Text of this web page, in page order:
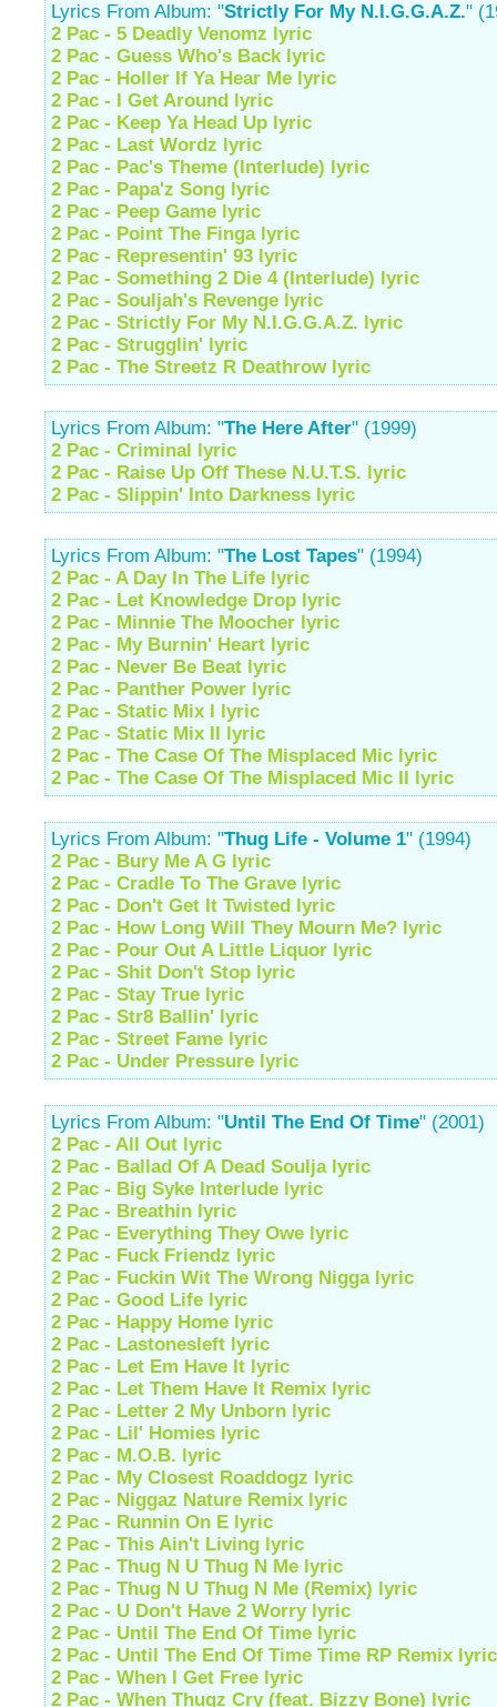
Lyrics From Album: "Strictly For My N.I.G.G.A.Z."
2 Pac - 5 Deadly Venomz lyric
2 Pac - Guess Who's Back lyric
2 Pac - Holler If Ya Hear Me lyric
2 Pac - I Get Around lyric
2 Pac - Keep Ya Head Up lyric
2 Pac - Last Wordz lyric
2 Pac - Pac's Theme (Interlude) lyric
2 Pac - Papa'z Song lyric
2 Pac - Peep Game lyric
2 Pac - Point The Finga lyric
2 Pac - Representin' 93 lyric
2 Pac - Something 2 Die 4 (Interlude) lyric
2 Pac - Souljah's Revenge lyric
2 Pac - Strictly For My N.I.G.G.A.Z. lyric
2 Pac - Strugglin' lyric
2 Pac - The Streetz R Deathrow lyric
Lyrics From Album: "The Here After" (1999)
2 Pac - Criminal lyric
2 Pac - Raise Up Off These N.U.T.S. lyric
2 Pac - Slippin' Into Darkness lyric
Lyrics From Album: "The Lost Tapes" (1994)
2 Pac - A Day In The Life lyric
2 Pac - Let Knowledge Drop lyric
2 Pac - Minnie The Moocher lyric
2 Pac - My Burnin' Heart lyric
2 Pac - Never Be Beat lyric
2 Pac - Panther Power lyric
2 Pac - Static Mix I lyric
2 Pac - Static Mix II lyric
2 Pac - The Case Of The Misplaced Mic lyric
2 Pac - The Case Of The Misplaced Mic II lyric
Lyrics From Album: "Thug Life - Volume 1" (1994)
2 Pac - Bury Me A G lyric
2 Pac - Cradle To The Grave lyric
2 Pac - Don't Get It Twisted lyric
2 Pac - How Long Will They Mourn Me? lyric
2 Pac - Pour Out A Little Liquor lyric
2 Pac - Shit Don't Stop lyric
2 Pac - Stay True lyric
2 Pac - Str8 Ballin' lyric
2 Pac - Street Fame lyric
2 Pac - Under Pressure lyric
Lyrics From Album: "Until The End Of Time" (2001)
2 Pac - All Out lyric
2 Pac - Ballad Of A Dead Soulja lyric
2 Pac - Big Syke Interlude lyric
2 Pac - Breathin lyric
2 Pac - Everything They Owe lyric
2 Pac - Fuck Friendz lyric
2 Pac - Fuckin Wit The Wrong Nigga lyric
2 Pac - Good Life lyric
2 Pac - Happy Home lyric
2 Pac - Lastonesleft lyric
2 Pac - Let Em Have It lyric
2 Pac - Let Them Have It Remix lyric
2 Pac - Letter 2 My Unborn lyric
2 Pac - Lil' Homies lyric
2 Pac - M.O.B. lyric
2 Pac - My Closest Roaddogz lyric
2 Pac - Niggaz Nature Remix lyric
2 Pac - Runnin On E lyric
2 Pac - This Ain't Living lyric
2 Pac - Thug N U Thug N Me lyric
2 Pac - Thug N U Thug N Me (Remix) lyric
2 Pac - U Don't Have 2 Worry lyric
2 Pac - Until The End Of Time lyric
2 Pac - Until The End Of Time Time RP Remix lyric
2 Pac - When I Get Free lyric
2 Pac - When Thugz Cry (feat. Bizzy Bone) lyric